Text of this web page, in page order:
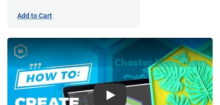
Add to Cart
Play